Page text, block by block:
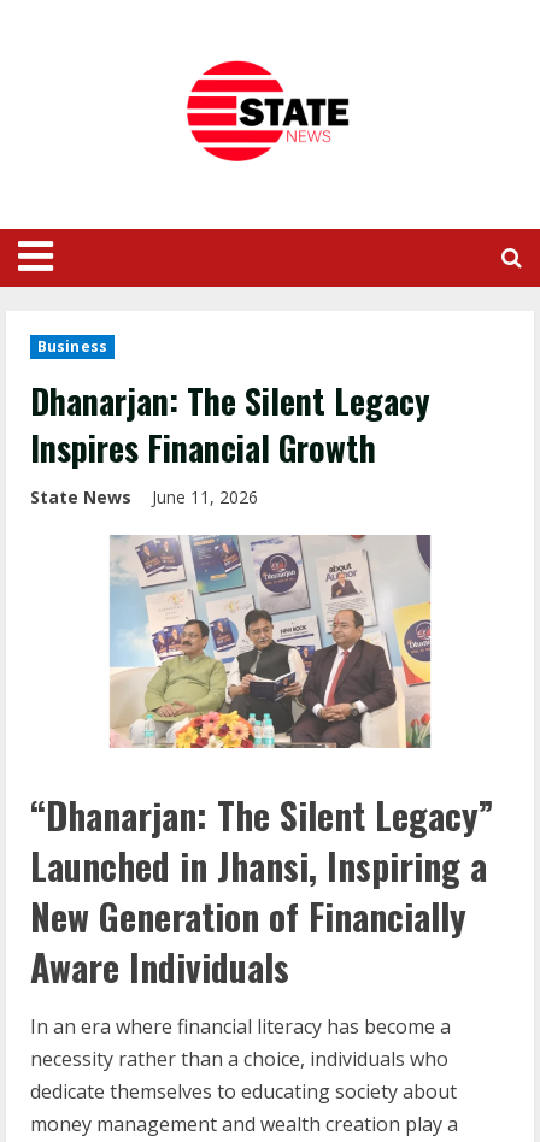
Business
Dhanarjan: The Silent Legacy
Inspires Financial Growth
State News June 11, 2026
“Dhanarjan: The Silent Legacy”
Launched in Jhansi, Inspiring a
New Generation of Financially
Aware Individuals
In an era where financial literacy has become a
necessity rather than a choice, individuals who
dedicate themselves to educating society about
money management and wealth creation play a